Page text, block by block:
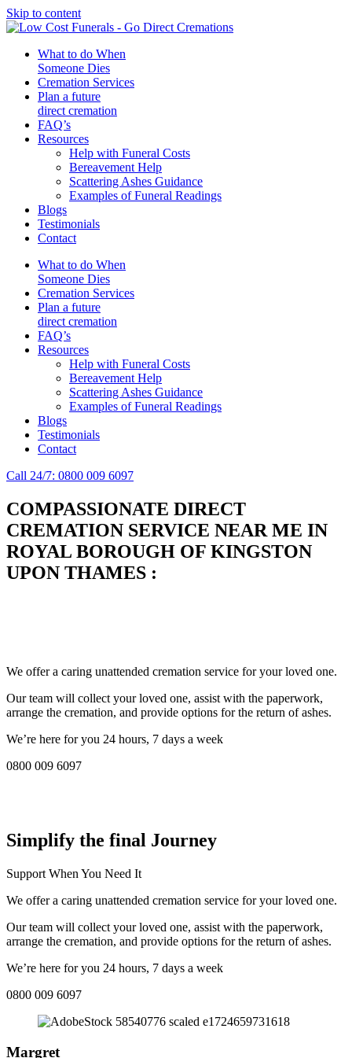
Skip to content
What to do When
Someone Dies
Cremation Services
Plan a future
direct cremation
FAQ’s
Resources
Help with Funeral Costs
Bereavement Help
Scattering Ashes Guidance
Examples of Funeral Readings
Blogs
Testimonials
Contact
What to do When
Someone Dies
Cremation Services
Plan a future
direct cremation
FAQ’s
Resources
Help with Funeral Costs
Bereavement Help
Scattering Ashes Guidance
Examples of Funeral Readings
Blogs
Testimonials
Contact
Call 24/7: 0800 009 6097
COMPASSIONATE DIRECT
CREMATION SERVICE NEAR ME IN
ROYAL BOROUGH OF KINGSTON
UPON THAMES :
We offer a caring unattended cremation service for your loved one.
Our team will collect your loved one, assist with the paperwork,
arrange the cremation, and provide options for the return of ashes.
We’re here for you 24 hours, 7 days a week
0800 009 6097
Simplify the final Journey
Support When You Need It
We offer a caring unattended cremation service for your loved one.
Our team will collect your loved one, assist with the paperwork,
arrange the cremation, and provide options for the return of ashes.
We’re here for you 24 hours, 7 days a week
0800 009 6097
Margret